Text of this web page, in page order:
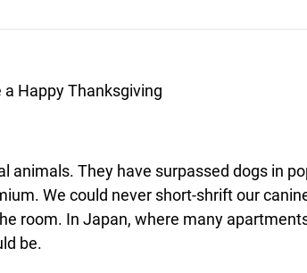
Happy Thanksgiving
animals. They have surpassed dogs in
We could never short-shrift our
room. In Japan, where many
be.